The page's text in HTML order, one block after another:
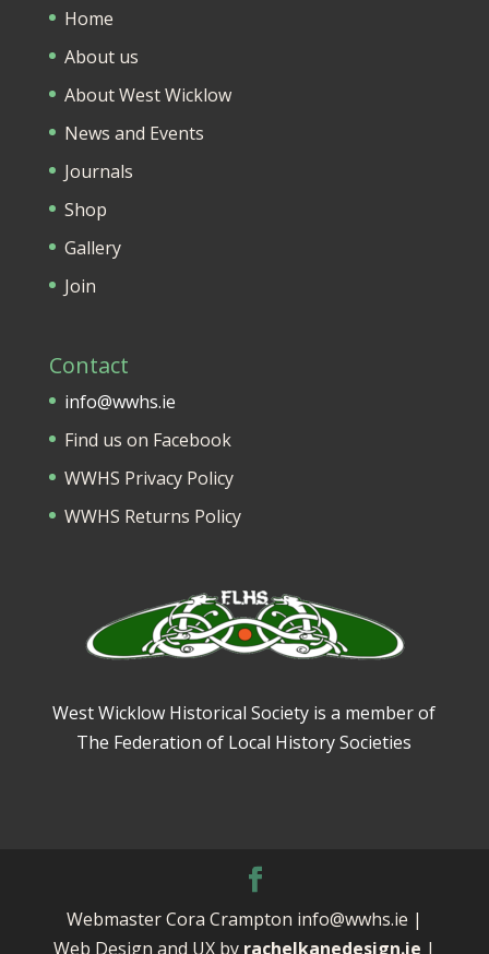
Home
About us
About West Wicklow
News and Events
Journals
Shop
Gallery
Join
Contact
info@wwhs.ie
Find us on Facebook
WWHS Privacy Policy
WWHS Returns Policy
West Wicklow Historical Society is a member of
The Federation of Local History Societies
Webmaster Cora Crampton info@wwhs.ie |
Web Design and UX by rachelkanedesign.ie |